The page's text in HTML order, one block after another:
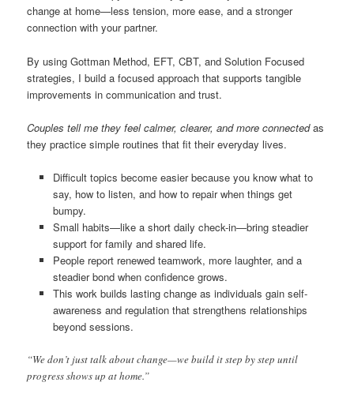
change at home—less tension, more ease, and a stronger
connection with your partner.
By using Gottman Method, EFT, CBT, and Solution Focused
strategies, I build a focused approach that supports tangible
improvements in communication and trust.
Couples tell me they feel calmer, clearer, and more connectedas
they practice simple routines that fit their everyday lives.
Difficult topics become easier because you know what to
say, how to listen, and how to repair when things get
bumpy.
Small habits—like a short daily check-in—bring steadier
support for family and shared life.
People report renewed teamwork, more laughter, and a
steadier bond when confidence grows.
This work builds lasting change as individuals gain self-
awareness and regulation that strengthens relationships
beyond sessions.
“We don’t just talk about change—we build it step by step until
progress shows up at home.”